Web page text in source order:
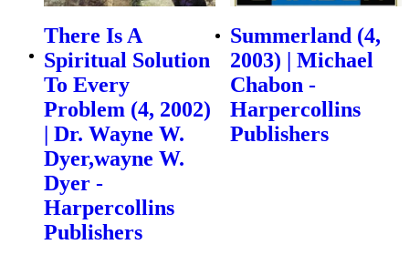
There Is A
Spiritual Solution
To Every
Problem (4, 2002)
| Dr. Wayne W.
Dyer,wayne W.
Dyer -
Harpercollins
Publishers
Summerland (4,
2003) | Michael
Chabon -
Harpercollins
Publishers